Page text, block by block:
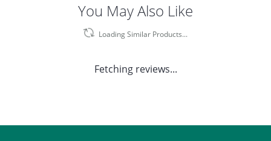
You May Also Like
Loading Similar Products...
Fetching reviews...